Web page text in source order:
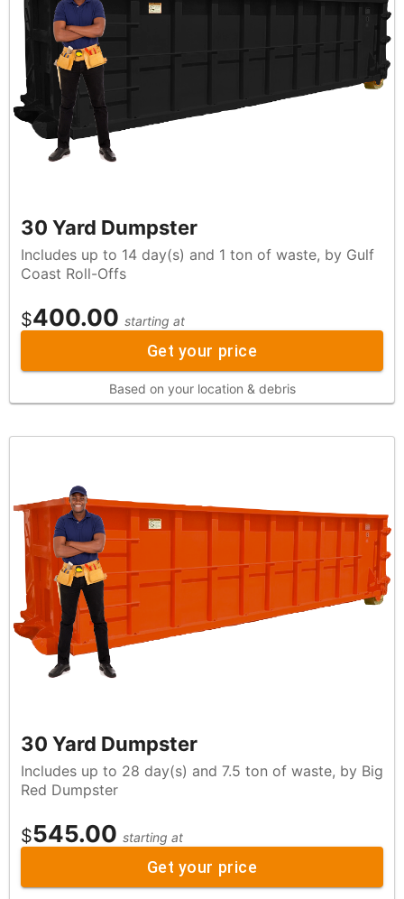
30 Yard Dumpster
Includes up to 14 day(s) and 1 ton of waste, by Gulf
Coast Roll-Offs
$400.00 starting at
Get your price
Based on your location & debris
30 Yard Dumpster
Includes up to 28 day(s) and 7.5 ton of waste, by Big
Red Dumpster
$545.00 starting at
Get your price